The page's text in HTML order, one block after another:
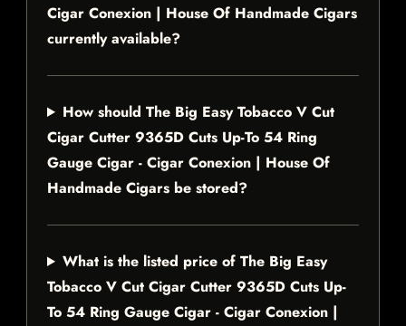
Cigar Conexion | House Of Handmade Cigars
currently available?
How should The Big Easy Tobacco V Cut
Cigar Cutter 9365D Cuts Up-To 54 Ring
Gauge Cigar - Cigar Conexion | House Of
Handmade Cigars be stored?
What is the listed price of The Big Easy
Tobacco V Cut Cigar Cutter 9365D Cuts Up-
To 54 Ring Gauge Cigar - Cigar Conexion |